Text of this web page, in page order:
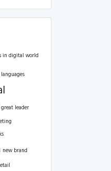
in digital world
great leader
new brand